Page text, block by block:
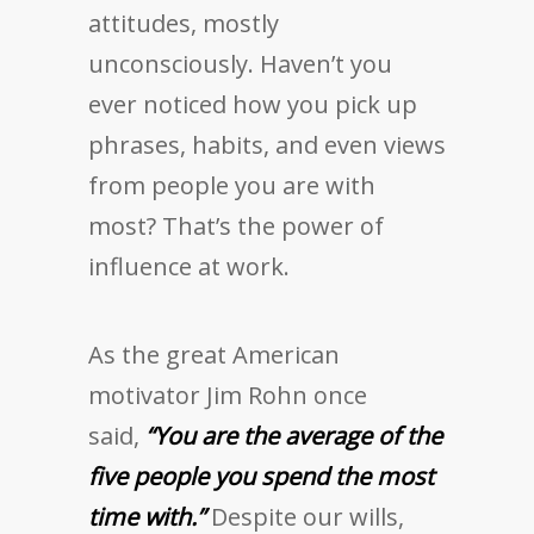
attitudes, mostly
unconsciously. Haven’t you
ever noticed how you pick up
phrases, habits, and even views
from people you are with
most? That’s the power of
influence at work.
As the great American
motivator Jim Rohn once
said, “You are the average of the
five people you spend the most
time with.”Despite our wills,